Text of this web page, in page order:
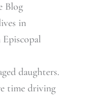
Blog
in
daughters.
time driving